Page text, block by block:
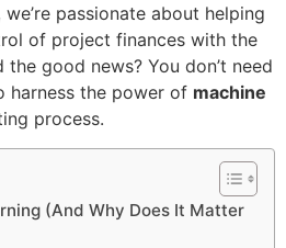
we’re passionate about helping
of project finances with the
good news? You don’t need
harness the power of machine
process.
(And Why Does It Matter